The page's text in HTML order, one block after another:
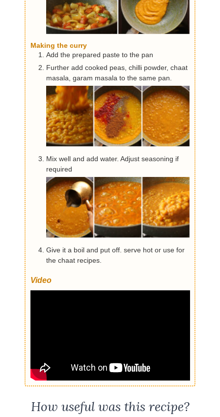
Making the curry
Add the prepared paste to the pan
Further add cooked peas, chilli powder, chaat
masala, garam masala to the same pan.
Mix well and add water. Adjust seasoning if
required
Give it a boil and put off. serve hot or use for
the chaat recipes.
Video
How useful was this recipe?